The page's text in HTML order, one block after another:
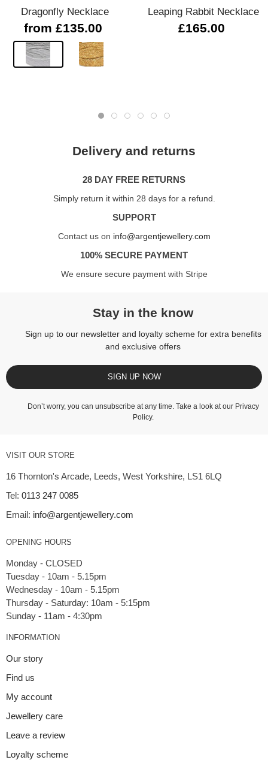
Dragonfly Necklace
from £135.00
Leaping Rabbit Necklace
£165.00
Delivery and returns
28 DAY FREE RETURNS
Simply return it within 28 days for a refund.
SUPPORT
Contact us on info@argentjewellery.com
100% SECURE PAYMENT
We ensure secure payment with Stripe
Stay in the know
Sign up to our newsletter and loyalty scheme for extra benefits
and exclusive offers
SIGN UP NOW
Don’t worry, you can unsubscribe at any time. Take a look at our Privacy
Policy.
VISIT OUR STORE
16 Thornton's Arcade, Leeds, West Yorkshire, LS1 6LQ
Tel: 0113 247 0085
Email: info@argentjewellery.com
OPENING HOURS
Monday - CLOSED
Tuesday - 10am - 5.15pm
Wednesday - 10am - 5.15pm
Thursday - Saturday: 10am - 5:15pm
INFORMATION
Our story
Find us
My account
Jewellery care
Leave a review
Loyalty scheme